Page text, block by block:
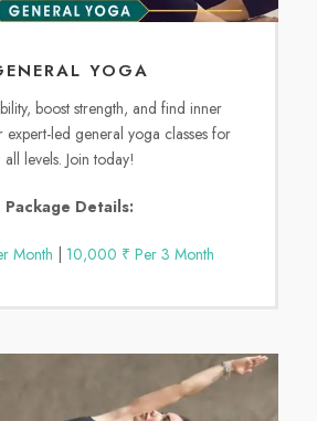
YOGA
boost strength, and find inner
expert-led general yoga classes for
all levels. Join today!
Package Details:
Month | 10,000 ₹ Per 3 Month